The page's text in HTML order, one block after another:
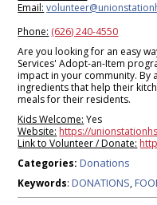
Email:
Phone: (626) 240-4550
Are you looking for an easy
Services' Adopt-an-Item
impact in your community. By
ingredients that help their
meals for their residents.
Kids Welcome: Yes
Website: https://
Link to Volunteer / Donate:
Categories: Donations
Keywords:DONATIONS,